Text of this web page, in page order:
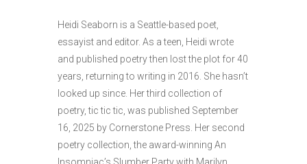
Heidi Seaborn is a Seattle-based poet,
essayist and editor. As a teen, Heidi wrote
and published poetry then lost the plot for 40
years, returning to writing in 2016. She hasn’t
looked up since. Her third collection of
poetry, tic tic tic, was published September
16, 2025 by Cornerstone Press. Her second
poetry collection, the award-winning An